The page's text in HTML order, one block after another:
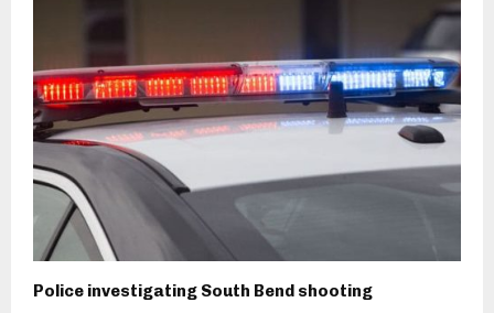
Police investigating South Bend shooting